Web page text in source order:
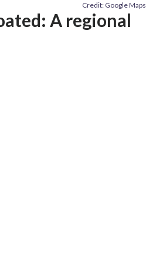
Credit: Google Maps
A regional